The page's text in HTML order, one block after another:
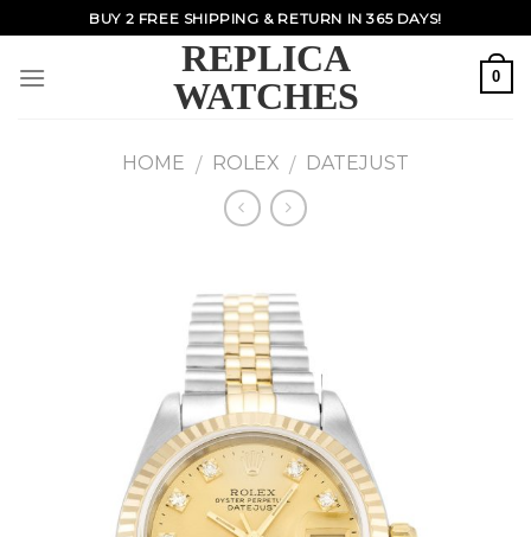
to
content
BUY 2 FREE SHIPPING & RETURN IN 365 DAYS!
REPLICA
WATCHES
0
HOME / ROLEX / DATEJUST